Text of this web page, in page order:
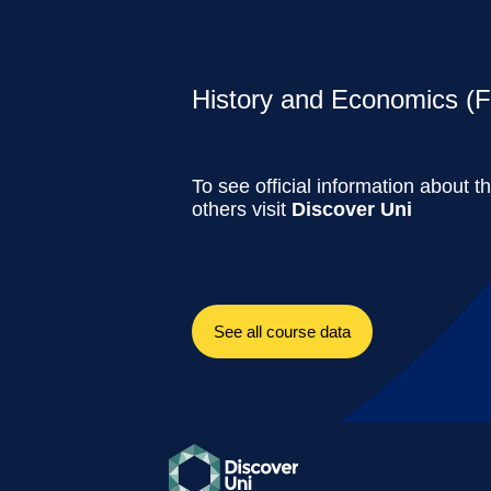
History and Economics
To see official information about
others visit Discover Uni
See all course data